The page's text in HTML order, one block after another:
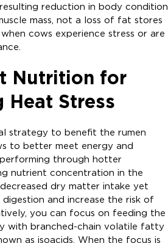
reduction in body condition
mass, not a loss of fat stores
cows experience stress or are
Nutrition for
Heat Stress
strategy to benefit the rumen
to better meet energy and
through hotter
nutrient concentration in the
dry matter intake yet
and increase the risk of
you can focus on feeding the
with branched-chain volatile fatty
as isoacids. When the focus is